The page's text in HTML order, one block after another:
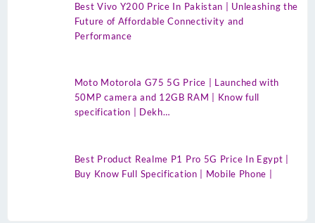
Best Vivo Y200 Price In Pakistan | Unleashing the
Future of Affordable Connectivity and
Performance
Moto Motorola G75 5G Price | Launched with
50MP camera and 12GB RAM | Know full
specification | Dekh…
Best Product Realme P1 Pro 5G Price In Egypt |
Buy Know Full Specification | Mobile Phone |